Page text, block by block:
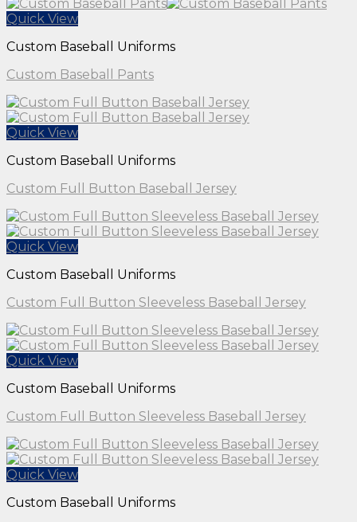
Quick View
Custom Baseball Uniforms
Custom Baseball Pants
Quick View
Custom Baseball Uniforms
Custom Full Button Baseball Jersey
Quick View
Custom Baseball Uniforms
Custom Full Button Sleeveless Baseball Jersey
Quick View
Custom Baseball Uniforms
Custom Full Button Sleeveless Baseball Jersey
Quick View
Custom Baseball Uniforms